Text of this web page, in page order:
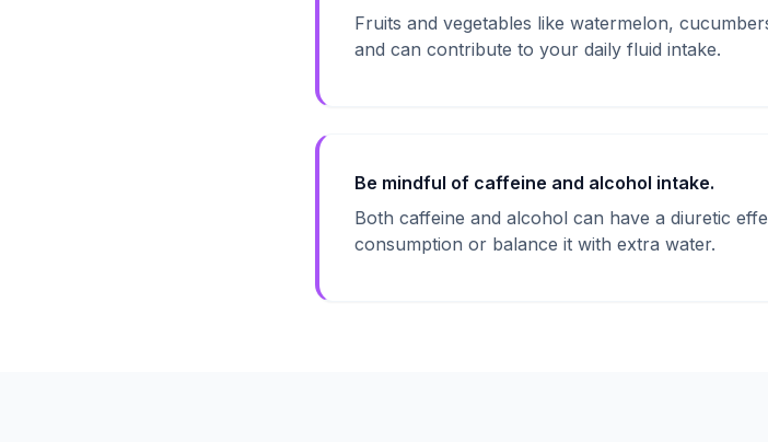
Fruits and vegetables like watermelon,
and can contribute to your daily fluid intake.
Be mindful of caffeine and alcohol intake.
Both caffeine and alcohol can have a diuretic
consumption or balance it with extra water.